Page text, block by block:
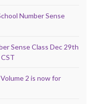
Number Sense
Sense Class Dec 29th
2 is now for